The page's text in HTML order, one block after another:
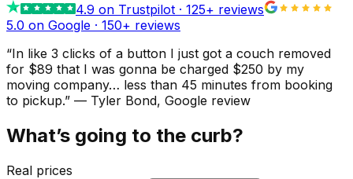
4.9 on Trustpilot · 125+ reviews
5.0 on Google · 150+ reviews
“In like 3 clicks of a button I just got a couch removed
for $89 that I was gonna be charged $250 by my
moving company… less than 45 minutes from booking
to pickup.” — Tyler Bond, Google review
What’s going to the curb?
Real prices